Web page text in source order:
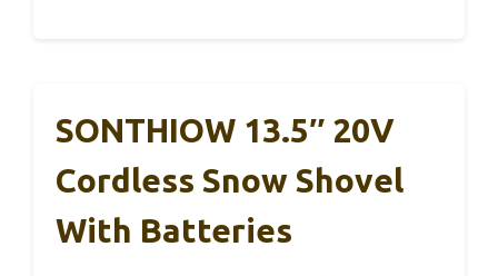
SONTHIOW 13.5″ 20V
Cordless Snow Shovel
With Batteries